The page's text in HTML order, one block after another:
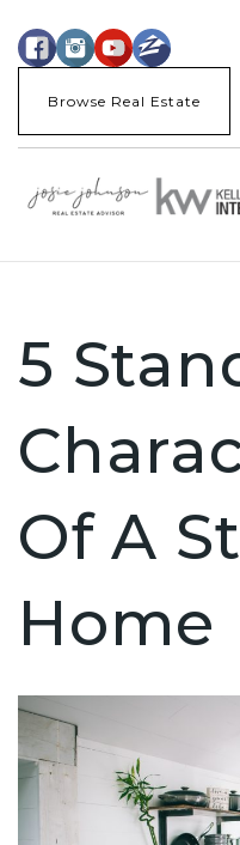
Browse Real Estate
5
Of A
Home